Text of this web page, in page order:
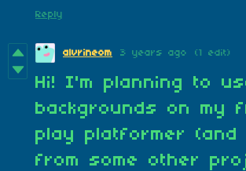
Reply
alvrineom 3 years ago (1 edit)
Hi! I'm planning to
backgrounds on my
play platformer (and
from some other